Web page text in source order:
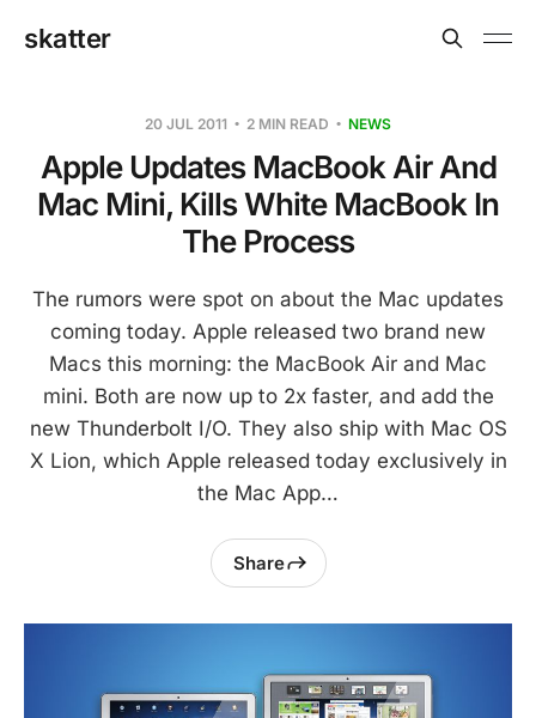
skatter
20 JUL 2011 2 MIN READ NEWS
Apple Updates MacBook Air And
Mac Mini, Kills White MacBook In
The Process
The rumors were spot on about the Mac updates
coming today. Apple released two brand new
Macs this morning: the MacBook Air and Mac
mini. Both are now up to 2x faster, and add the
new Thunderbolt I/O. They also ship with Mac OS
X Lion, which Apple released today exclusively in
the Mac App…
Share